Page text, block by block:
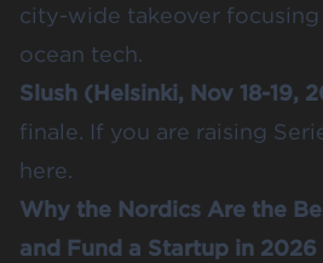
city-wide takeover
ocean tech.
Slush (Helsinki, Nov 18-19,
finale. If you are raising
here.
Why the Nordics Are the
and Fund a Startup in 2026